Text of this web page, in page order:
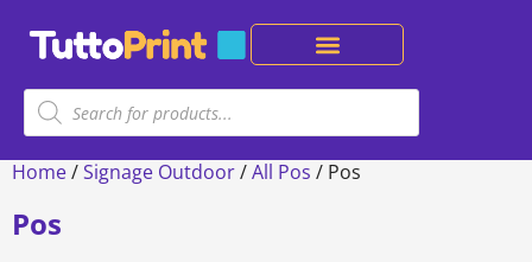
Home/Signage Outdoor/All Pos / Pos
Pos